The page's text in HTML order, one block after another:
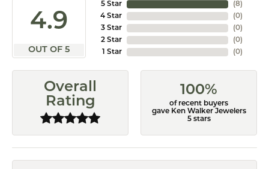
4.9
OUT OF 5
5 Star
4 Star
3 Star
2 Star
1 Star
(8)
(0)
(0)
(0)
(0)
Overall
Rating
100%
of recent buyers
gave Ken Walker Jewelers
5 stars